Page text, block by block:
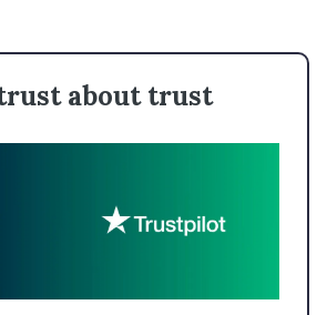
about trust